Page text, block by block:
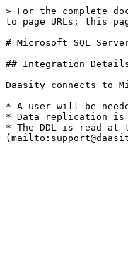
> For the complete
to page URLs; this
# Microsoft SQL
## Integration
Daasity connects to
* A user will be
* Data replication is
* The DDL is read